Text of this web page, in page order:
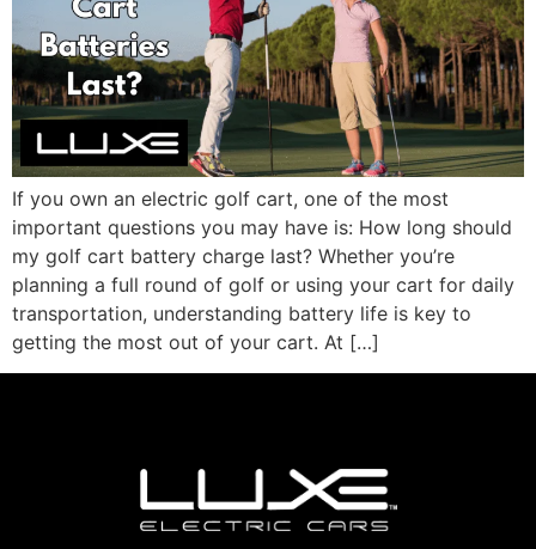
If you own an electric golf cart, one of the most
important questions you may have is: How long should
my golf cart battery charge last? Whether you’re
planning a full round of golf or using your cart for daily
transportation, understanding battery life is key to
getting the most out of your cart. At […]